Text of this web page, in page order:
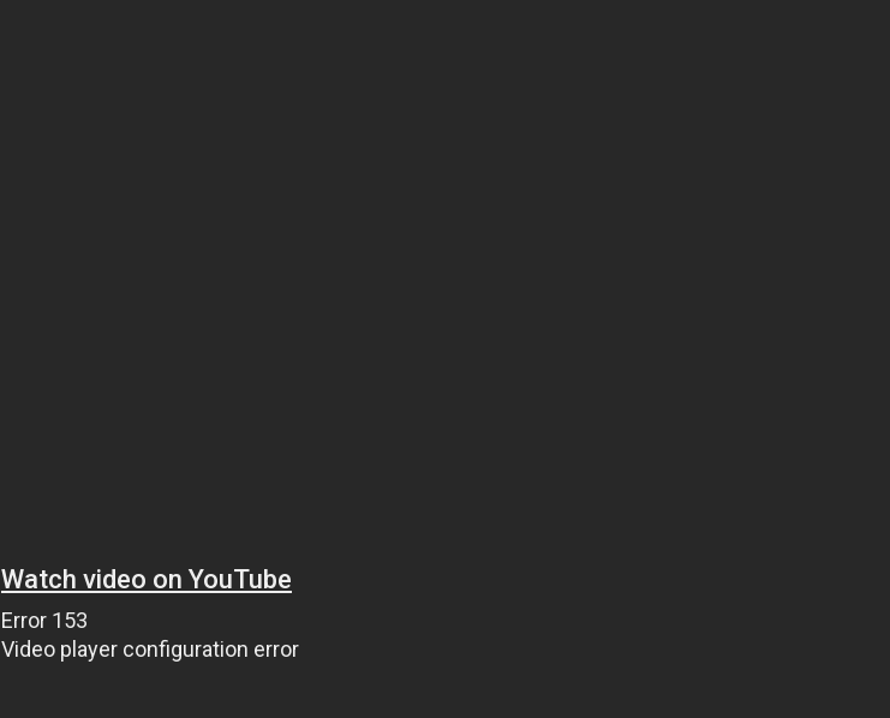
Watch video on YouTube
Error 153
Video player configuration error